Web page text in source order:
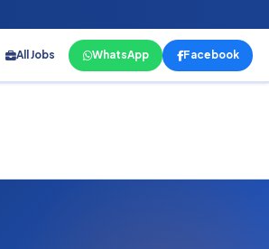
All Jobs WhatsApp Facebook